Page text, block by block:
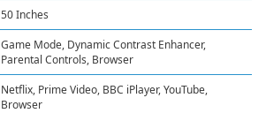
50 Inches
Game Mode, Dynamic Contrast Enhancer,
Parental Controls, Browser
Netflix, Prime Video, BBC iPlayer, YouTube,
Browser